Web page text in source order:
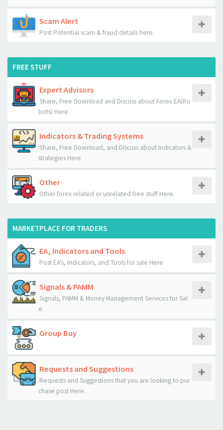
Scam Alert
Post Potential scam & fraud details here.
FREE STUFF
Expert Advisors
Share, Free Download and Discuss about Forex EA(Ro
bots) Here
Indicators & Trading Systems
Share, Free Download, and Discuss about Indicators &
strategies Here
Other
Other forex related or unrelated free stuff Here.
MARKETPLACE FOR TRADERS
EA, Indicators and Tools
Post EA's, Indicators, and Tools for sale Here
Signals & PAMM
Signals, PAMM & Money Management Services for Sal
e.
Group Buy
Requests and Suggestions
Requests and Suggestions that you are looking to pur
chase post Here.